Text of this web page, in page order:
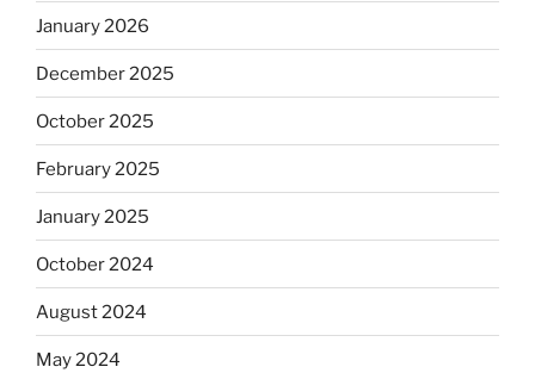
January 2026
December 2025
October 2025
February 2025
January 2025
October 2024
August 2024
May 2024